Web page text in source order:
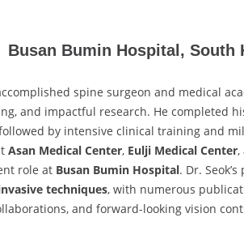
Busan Bumin Hospital, South
spine surgeon and medical
and impactful research. He completed
by intensive clinical training and
Asan Medical Center, Eulji Medical Center,
role at Busan Bumin Hospital. Dr.
techniques, with numerous
and forward-looking vision